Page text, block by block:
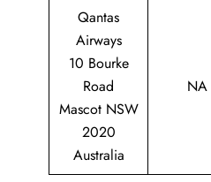
Qantas
Airways
10 Bourke
Road
Mascot NSW
2020
Australia
NA